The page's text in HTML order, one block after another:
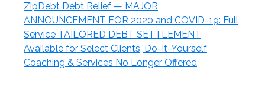
ZipDebt Debt Relief — MAJOR
ANNOUNCEMENT FOR 2020 and COVID-19: Full
Service TAILORED DEBT SETTLEMENT
Available for Select Clients, Do-It-Yourself
Coaching & Services No Longer Offered